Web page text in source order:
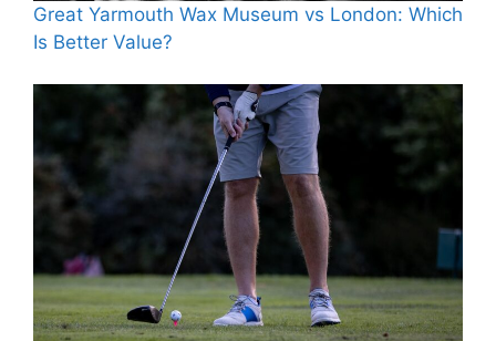
Great Yarmouth Wax Museum vs London: Which
Is Better Value?